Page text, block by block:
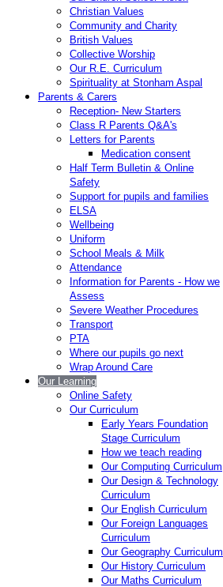
Christian Values
Community and Charity
British Values
Collective Worship
Our R.E. Curriculum
Spirituality at Stonham Aspal
Parents & Carers
Reception- New Starters
Class R Parents Q&A's
Letters for Parents
Medication consent
Half Term Bulletin & Online
Safety
Support for pupils and families
ELSA
Wellbeing
Uniform
School Meals & Milk
Attendance
Information for Parents - How we
Assess
Severe Weather Procedures
Transport
PTA
Where our pupils go next
Wrap Around Care
Our Learning
Online Safety
Our Curriculum
Early Years Foundation
Stage Curriculum
How we teach reading
Our Computing Curriculum
Our Design & Technology
Curriculum
Our English Curriculum
Our Foreign Languages
Curriculum
Our Geography Curriculum
Our History Curriculum
Our Maths Curriculum